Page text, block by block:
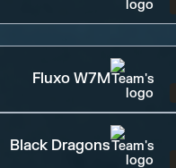
Fluxo W7M
Black Dragons